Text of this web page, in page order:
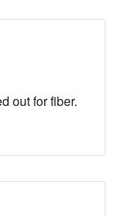
out for fiber.